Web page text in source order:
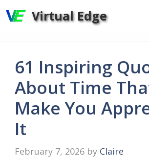
to
Virtual Edge
61 Inspiring
About Time
Make You
It
February 7, 2026 by Claire